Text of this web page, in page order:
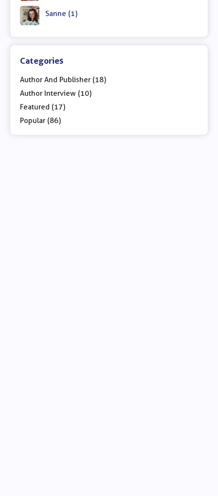
Sanne (1)
Categories
Author And Publisher (18)
Author Interview (10)
Featured (17)
Popular (86)